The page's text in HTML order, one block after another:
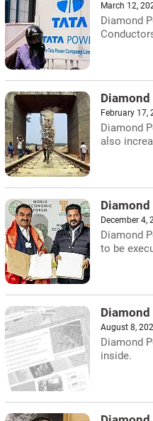
March 12,
Diamond
February 17,
Diamond
also
Diamond
December 4,
Diamond
to be
Diamond
August 8,
Diamond
inside.